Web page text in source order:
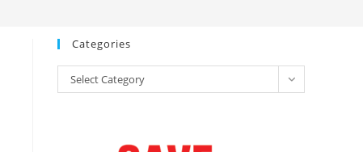
Categories
Categories
Select Category